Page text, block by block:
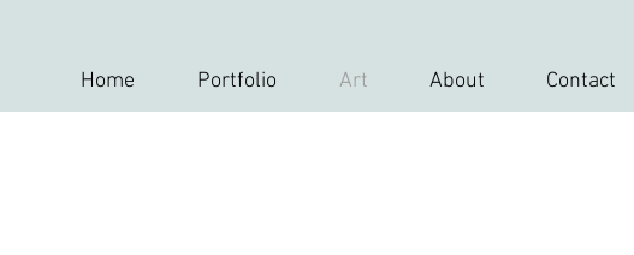
Home Portfolio Art About Contact